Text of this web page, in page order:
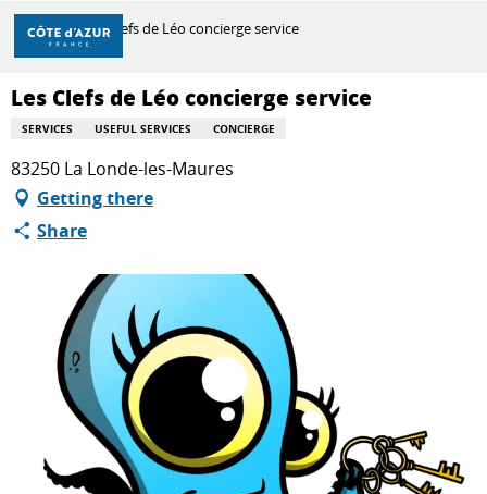
Aller
contenu
principal
DISCOVER
THINGS TO DO
STAYS
Home Les Clefs de Léo concierge service
Les Clefs de Léo concierge service
SERVICES USEFUL SERVICES CONCIERGE
83250 La Londe-les-Maures
Getting there
Share